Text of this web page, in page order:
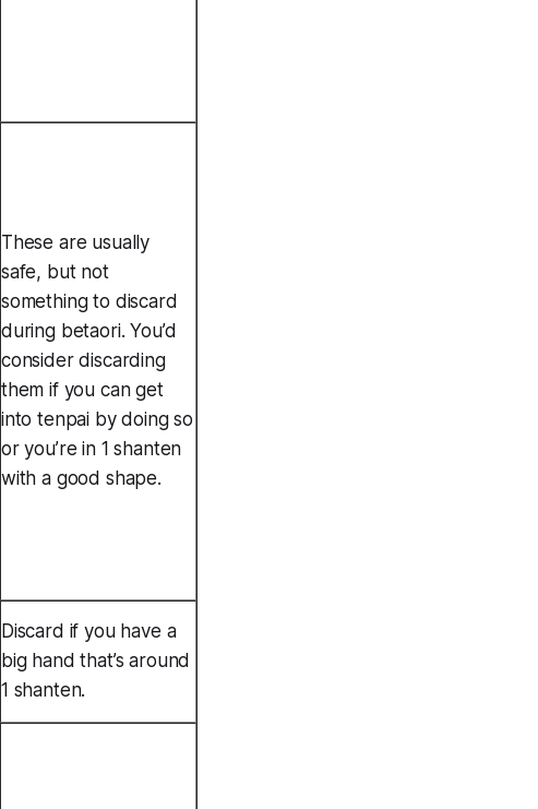
These are usually
safe, but not
something to discard
during betaori. You’d
consider discarding
them if you can get
into tenpai by doing so
or you’re in 1 shanten
with a good shape.
Discard if you have a
big hand that’s around
1 shanten.